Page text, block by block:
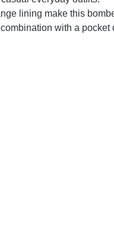
lining make this
with a